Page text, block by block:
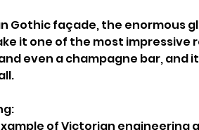
Gothic façade, the enormous
it one of the most impressive
even a champagne bar, and
of Victorian